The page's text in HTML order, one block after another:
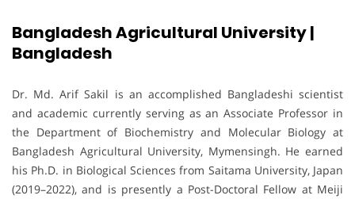
Bangladesh Agricultural University |
Bangladesh
Dr. Md. Arif Sakil is an accomplished Bangladeshi scientist
and academic currently serving as an Associate Professor in
the Department of Biochemistry and Molecular Biology at
Bangladesh Agricultural University, Mymensingh. He earned
his Ph.D. in Biological Sciences from Saitama University, Japan
(2019–2022), and is presently a Post-Doctoral Fellow at Meiji